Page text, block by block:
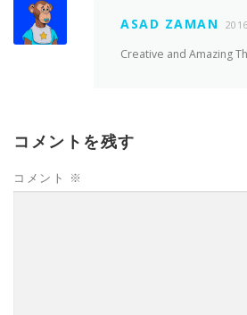
ASAD ZAMAN
Creative and Amazing
コメントを残す
コメント ※